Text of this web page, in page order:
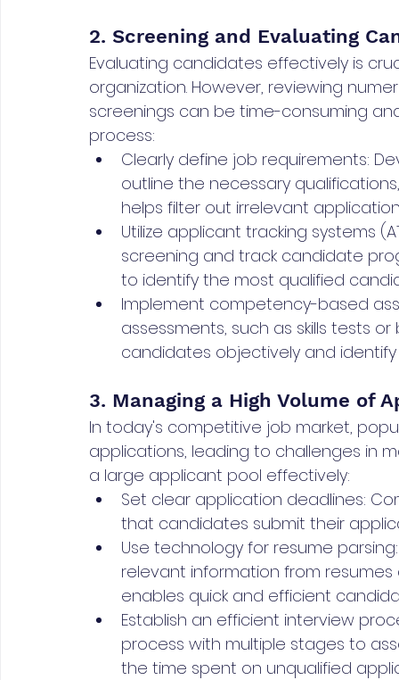
2. Screening and Evaluating
Evaluating candidates effectively is
organization. However, reviewing
screenings can be time-consuming
process:
Clearly define job requirements:
outline the necessary
helps filter out irrelevant
Utilize applicant tracking systems
screening and track candidate
to identify the most qualified
Implement competency-based
assessments, such as skills tests
candidates objectively and
3. Managing a High Volume of
In today's competitive job market,
applications, leading to challenges in
a large applicant pool effectively:
Set clear application deadlines:
that candidates submit their
Use technology for resume
relevant information from
enables quick and efficient
Establish an efficient interview
process with multiple stages to
the time spent on unqualified